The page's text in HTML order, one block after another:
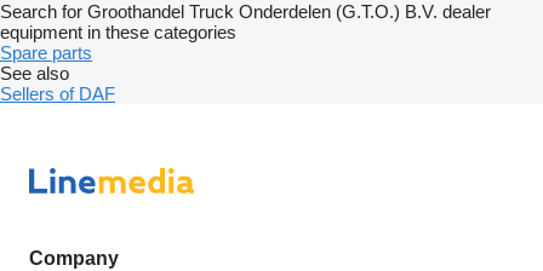
Search for Groothandel Truck Onderdelen (G.T.O.) B.V. dealer
equipment in these categories
Spare parts
See also
Sellers of DAF
Company